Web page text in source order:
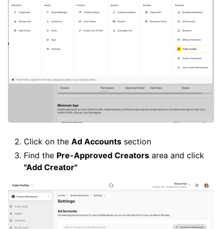
Click on the Ad Accounts section
Find the Pre-Approved Creators area and click
"Add Creator"